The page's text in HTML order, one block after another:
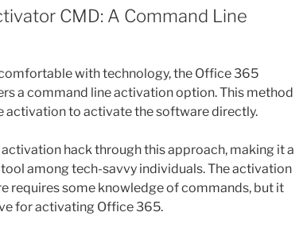
CMD: A Command Line
with technology, the Office 365
a command line activation option. This method
activation to activate the software directly.
activation hack through this approach, making it a
among tech-savvy individuals. The activation
requires some knowledge of commands, but it
for activating Office 365.